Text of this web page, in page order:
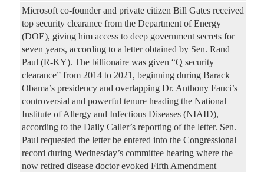
Microsoft co-founder and private citizen Bill Gates received
top security clearance from the Department of Energy
(DOE), giving him access to deep government secrets for
seven years, according to a letter obtained by Sen. Rand
Paul (R-KY). The billionaire was given “Q security
clearance” from 2014 to 2021, beginning during Barack
Obama’s presidency and overlapping Dr. Anthony Fauci’s
controversial and powerful tenure heading the National
Institute of Allergy and Infectious Diseases (NIAID),
according to the Daily Caller’s reporting of the letter. Sen.
Paul requested the letter be entered into the Congressional
record during Wednesday’s committee hearing where the
now retired disease doctor evoked Fifth Amendment